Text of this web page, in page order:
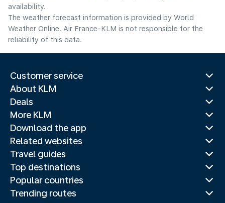
availability.
The weather forecast information is provided by World
Weather Online. Air France-KLM is not responsible for the
reliability of this data.
Customer service
About KLM
Deals
More KLM
Download the app
Related websites
Travel guides
Top destinations
Popular countries
Trending routes